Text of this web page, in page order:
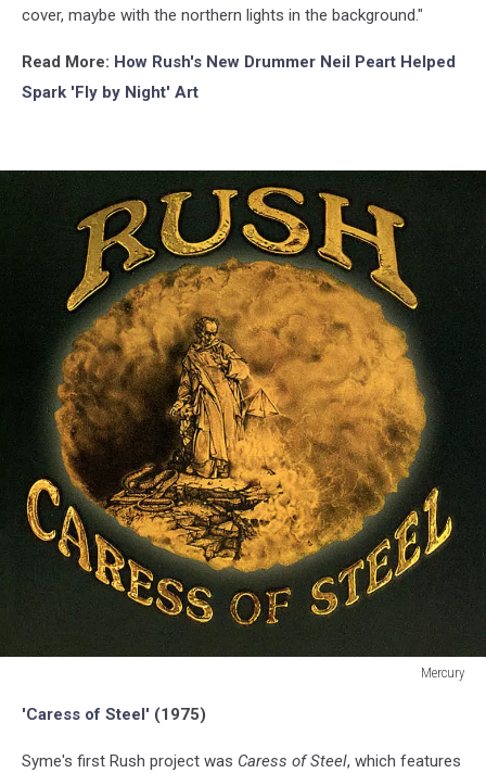
cover, maybe with the northern lights in the background."
Read More: How Rush's New Drummer Neil Peart Helped
Spark 'Fly by Night' Art
Mercury
'Caress of Steel' (1975)
Syme's first Rush project was Caress of Steel, which features